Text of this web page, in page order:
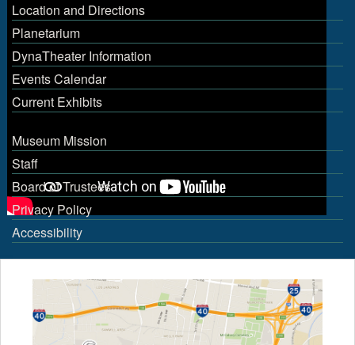
Location and Directions
Planetarium
DynaTheater Information
Events Calendar
Current Exhibits
Museum Mission
Staff
Board of Trustees
Privacy Policy
Accessibility